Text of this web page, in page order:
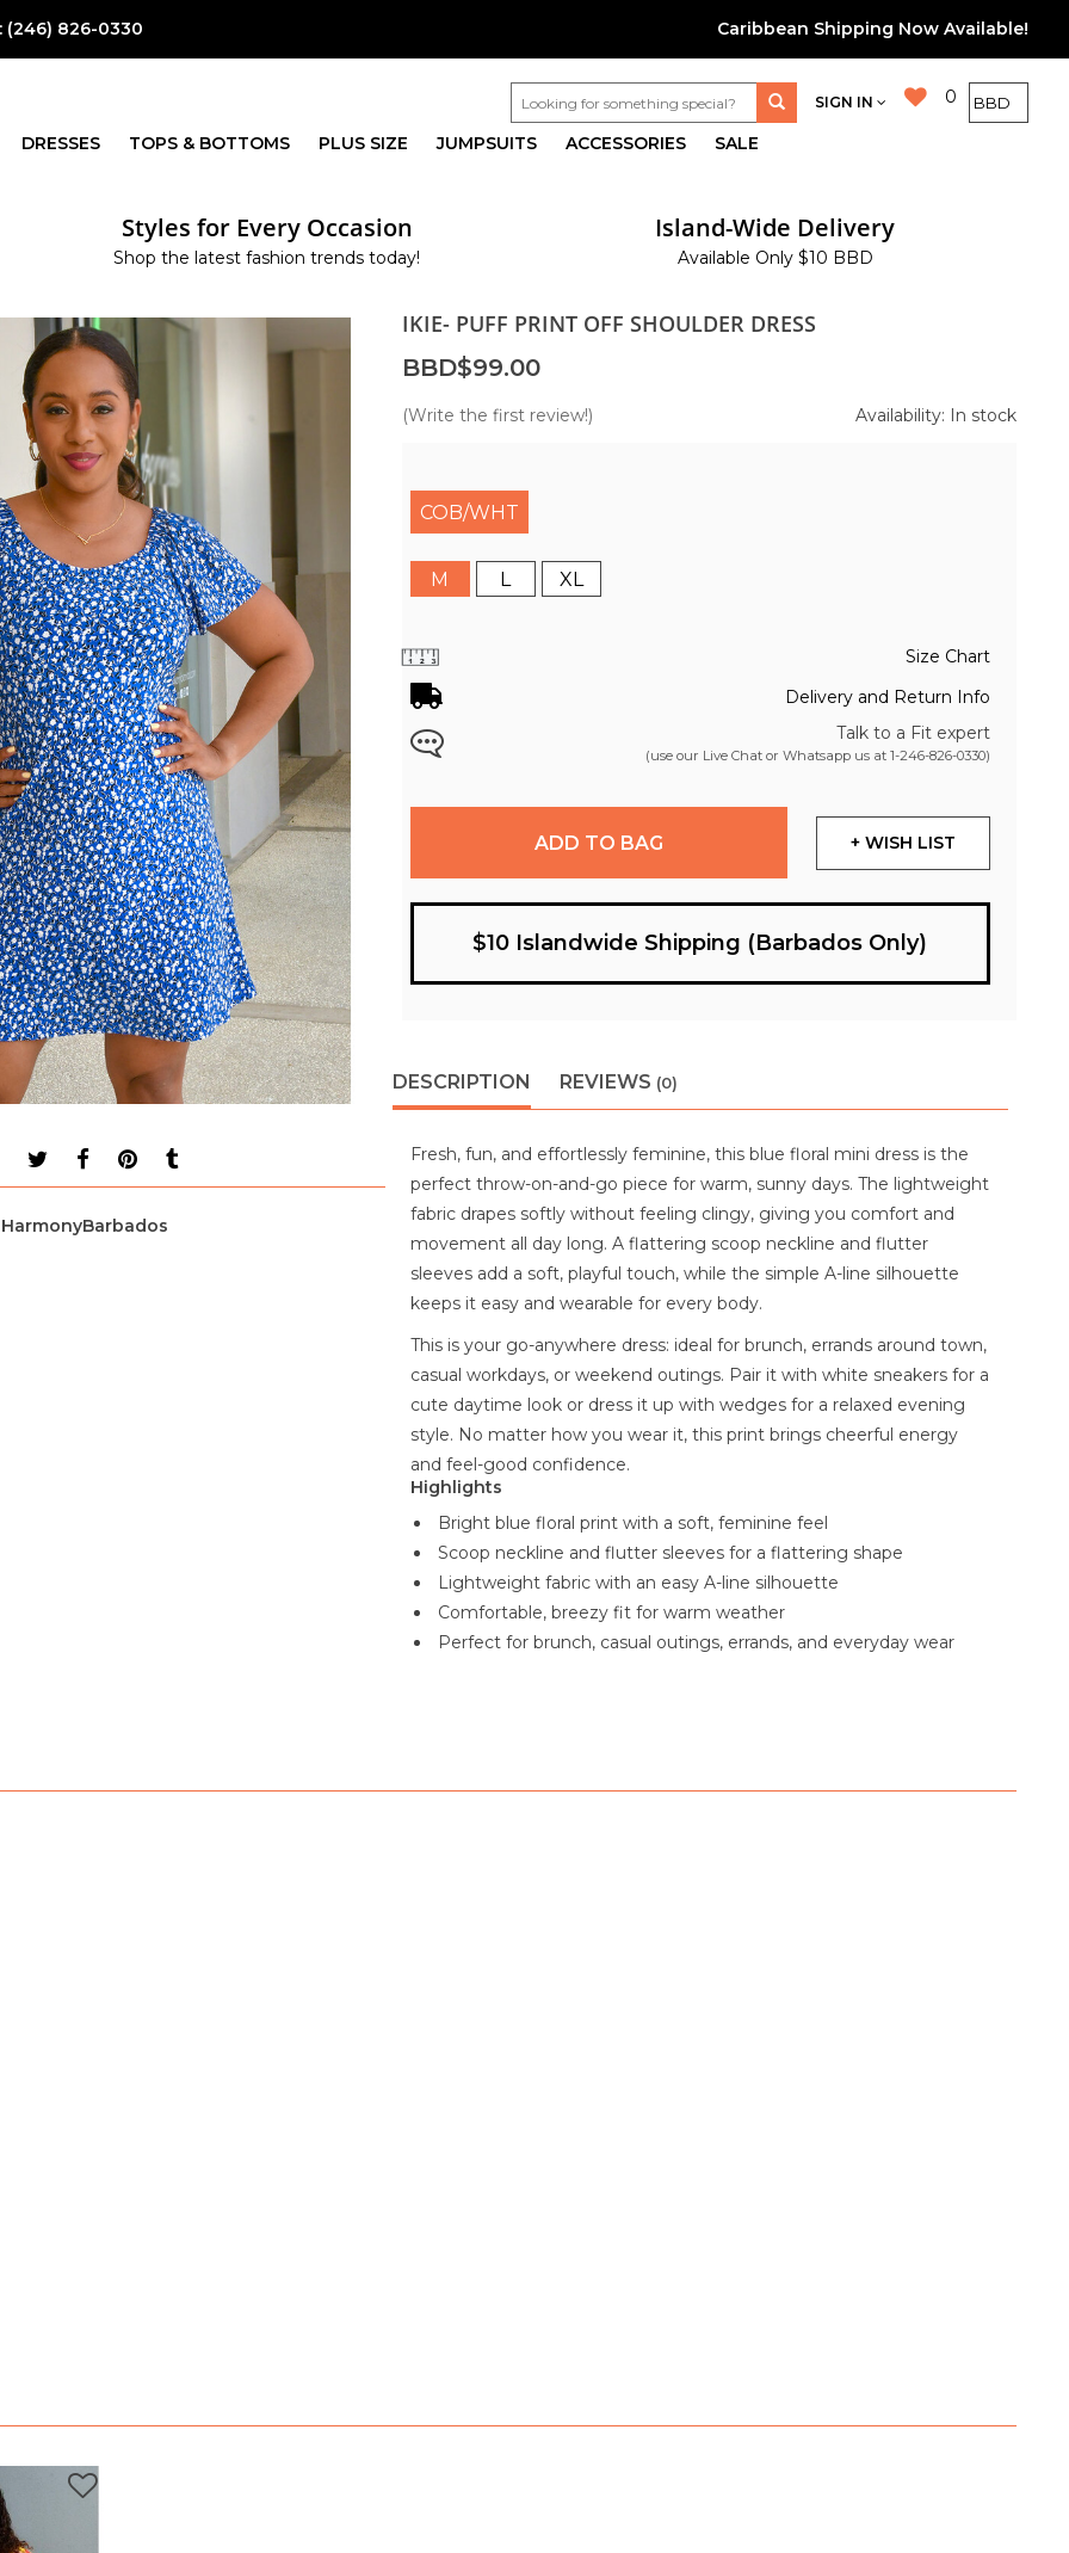
(246) 826-0330 Caribbean Shipping Now Available!
0
SIGN IN
DRESSES TOPS & BOTTOMS PLUS SIZE JUMPSUITS ACCESSORIES SALE
Styles for Every Occasion
Shop the latest fashion trends today!
Island-Wide Delivery
Available Only $10 BBD
IKIE- PUFF PRINT OFF SHOULDER DRESS
BBD$99.00
(Write the first review!) Availability: In stock
COB/WHT
M L XL
Size Chart
Delivery and Return Info
Talk to a Fit expert
(use our Live Chat or Whatsapp us at 1-246-826-0330)
ADD TO BAG + WISH LIST
$10 Islandwide Shipping (Barbados Only)
DESCRIPTION REVIEWS (0)
Fresh, fun, and effortlessly feminine, this blue floral mini dress is the
perfect throw-on-and-go piece for warm, sunny days. The lightweight
fabric drapes softly without feeling clingy, giving you comfort and
movement all day long. A flattering scoop neckline and flutter
sleeves add a soft, playful touch, while the simple A-line silhouette
keeps it easy and wearable for every body.
This is your go-anywhere dress: ideal for brunch, errands around town,
casual workdays, or weekend outings. Pair it with white sneakers for a
cute daytime look or dress it up with wedges for a relaxed evening
style. No matter how you wear it, this print brings cheerful energy
and feel-good confidence.
Highlights
Bright blue floral print with a soft, feminine feel
Scoop neckline and flutter sleeves for a flattering shape
Lightweight fabric with an easy A-line silhouette
Comfortable, breezy fit for warm weather
Perfect for brunch, casual outings, errands, and everyday wear